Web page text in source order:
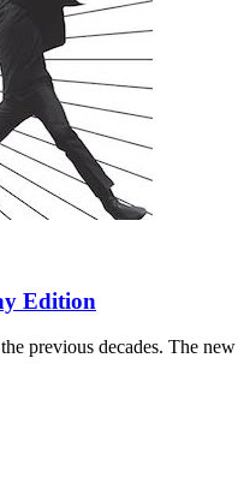
Edition
previous decades. The